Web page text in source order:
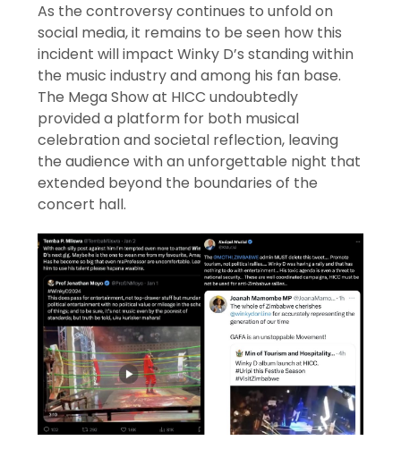
As the controversy continues to unfold on
social media, it remains to be seen how this
incident will impact Winky D’s standing within
the music industry and among his fan base.
The Mega Show at HICC undoubtedly
provided a platform for both musical
celebration and societal reflection, leaving
the audience with an unforgettable night that
extended beyond the boundaries of the
concert hall.